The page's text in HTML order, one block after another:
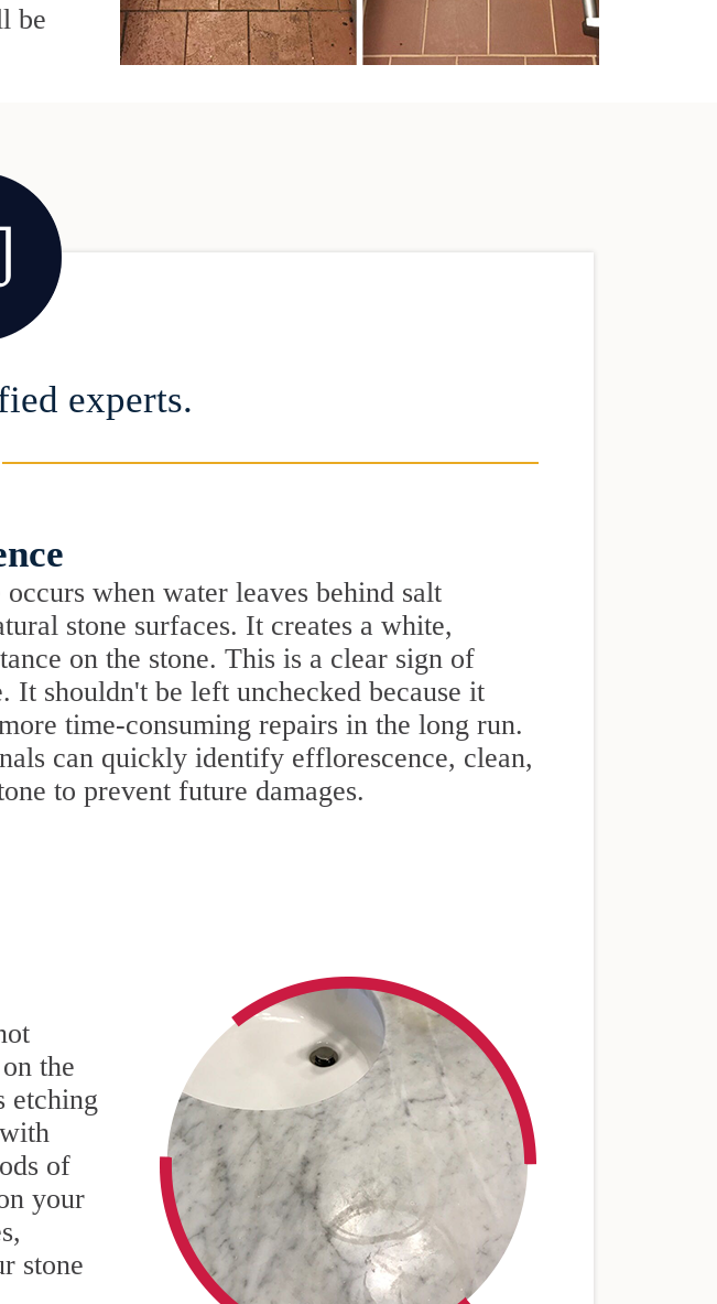
be
experts.
when water leaves behind salt
stone surfaces. It creates a white,
on the stone. This is a clear sign of
It shouldn't be left unchecked because it
time-consuming repairs in the long run.
can quickly identify efflorescence, clean,
to prevent future damages.
the
etching
of
your
stone